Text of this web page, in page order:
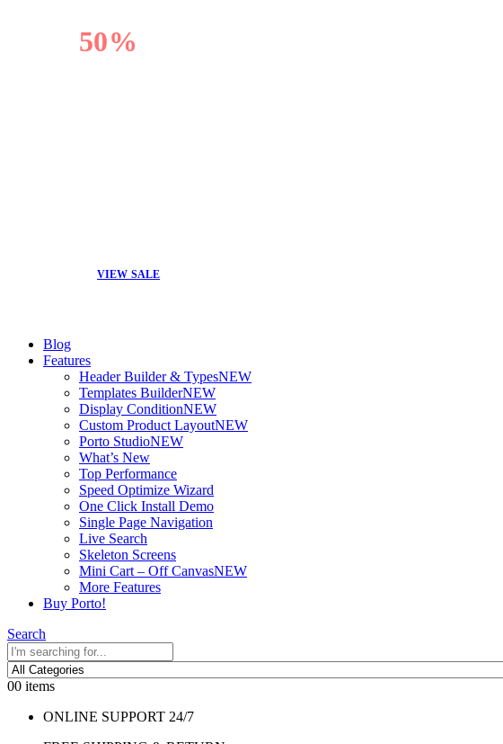
50%
VIEW SALE
Blog
Features
Header Builder & TypesNEW
Templates BuilderNEW
Display ConditionNEW
Custom Product LayoutNEW
Porto StudioNEW
What’s New
Top Performance
Speed Optimize Wizard
One Click Install Demo
Single Page Navigation
Live Search
Skeleton Screens
Mini Cart – Off CanvasNEW
More Features
Buy Porto!
Search
00 items
ONLINE SUPPORT 24/7